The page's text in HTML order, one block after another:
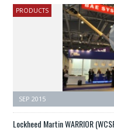
PRODUCTS
SEP 2015
Lockheed Martin WARRIOR